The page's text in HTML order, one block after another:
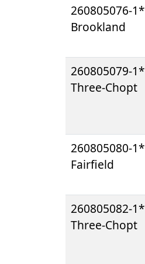
260805076-1*
Brookland
260805079-1*
Three-Chopt
260805080-1*
Fairfield
260805082-1*
Three-Chopt